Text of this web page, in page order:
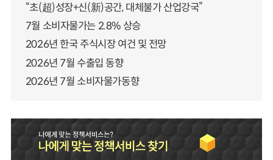
“초(超)성장+신(新)공간, 대체불가 산업강국”
7월 소비자물가는 2.8% 상승
2026년 한국 주식시장 여건 및 전망
2026년 7월 수출입 동향
2026년 7월 소비자물가동향